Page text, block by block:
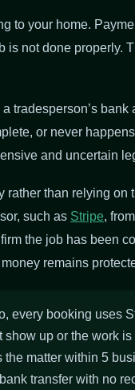
to your home.
not done properly.
tradesperson’s
or never
and uncertain
rather than relying on
such as Stripe,
the job has been
remains
every booking uses
up or the work
matter within 5
transfer with no